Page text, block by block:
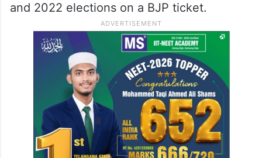
and 2022 elections on a BJP ticket.